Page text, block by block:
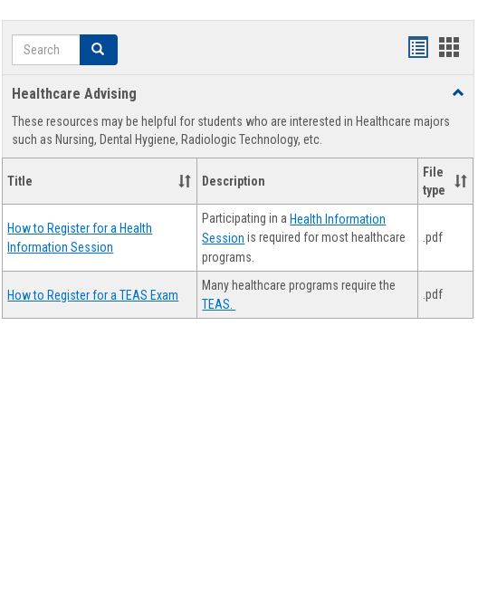
Search Search
Handouts
view
Healthcare Advising
Toggle
These resources may be helpful for students who are interested in Healthcare majors
such as Nursing, Dental Hygiene, Radiologic Technology, etc.
Title Description
File
type
How to Register for a Health
Information Session
Participating in aHealth Information
Session is required for most healthcare
programs.
.pdf
How to Register for a TEAS Exam
Many healthcare programs require the
TEAS.
.pdf